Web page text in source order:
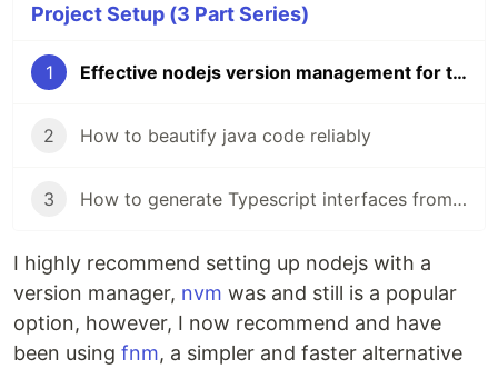
Project Setup (3 Part Series)
1 Effective nodejs version management for the busy developer
2 How to beautify java code reliably
3 How to generate Typescript interfaces from your Spring Boot backend
I highly recommend setting up nodejs with a
version manager, nvm was and still is a popular
option, however, I now recommend and have
been using fnm, a simpler and faster alternative